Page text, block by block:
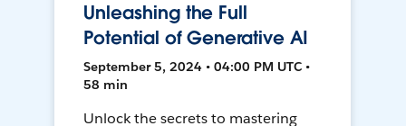
Unleashing the Full
Potential of Generative AI
September 5, 2024 • 04:00 PM UTC •
58 min
Unlock the secrets to mastering